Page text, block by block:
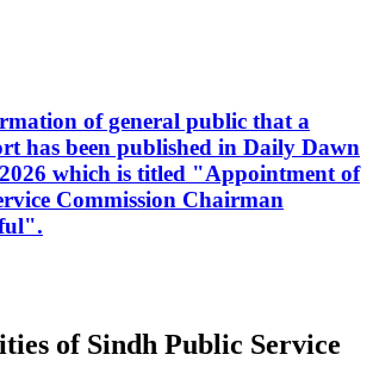
of general public that a
has been published in Daily Dawn
which is titled "Appointment of
Commission Chairman
of Sindh Public Service